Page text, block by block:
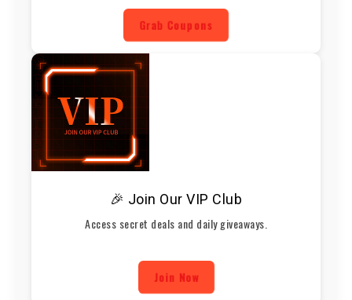
Grab Coupons
🎉 Join Our VIP Club
Access secret deals and daily giveaways.
Join Now